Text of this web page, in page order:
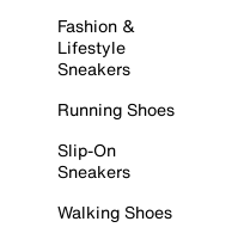
Fashion &
Lifestyle
Sneakers
Running Shoes
Slip-On
Sneakers
Walking Shoes